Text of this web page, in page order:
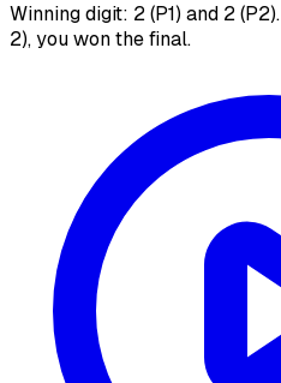
Winning digit: 2 (P1) and 2
2), you won the final.